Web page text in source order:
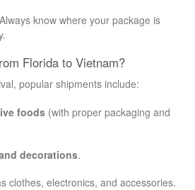
know where your package is
Florida to Vietnam?
popular shipments include:
foods (with proper packaging and
decorations.
clothes, electronics, and accessories.